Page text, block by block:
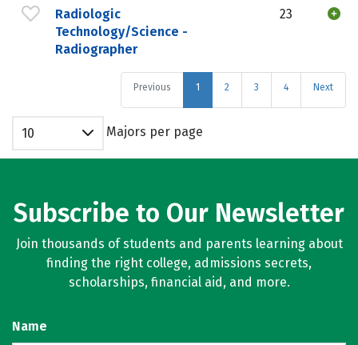
Radiologic
Technology/Science -
Radiographer
23
Previous 1 2 3 4 Next
10 Majors per page
Subscribe to Our Newsletter
Join thousands of students and parents learning about
finding the right college, admissions secrets,
scholarships, financial aid, and more.
Name